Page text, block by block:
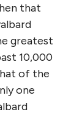
that
greatest
10,000
of the
one